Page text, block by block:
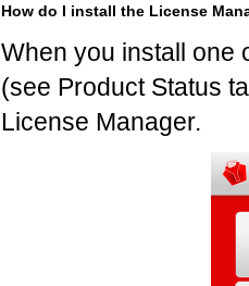
How do I install the License
When you install one
(see Product Status
License Manager.